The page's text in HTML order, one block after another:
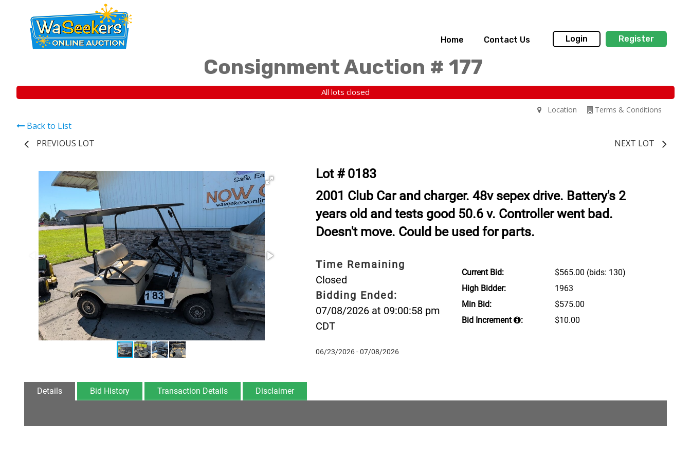
Home Contact Us Login Register
Consignment Auction # 177
All lots closed
Terms & Conditions
Location
Back to List
PREVIOUS LOT
NEXT LOT
Lot # 0183
2001 Club Car and charger. 48v sepex drive. Battery's 2
years old and tests good 50.6 v. Controller went bad.
Doesn't move. Could be used for parts.
Time Remaining
Closed
Bidding Ended:
07/08/2026 at 09:00:58 pm
CDT
06/23/2026 - 07/08/2026
Current Bid: $565.00 (bids: 130)
High Bidder:
1963
Min Bid:
$575.00
Bid Increment
: $10.00
Details Bid History Transaction Details Disclaimer